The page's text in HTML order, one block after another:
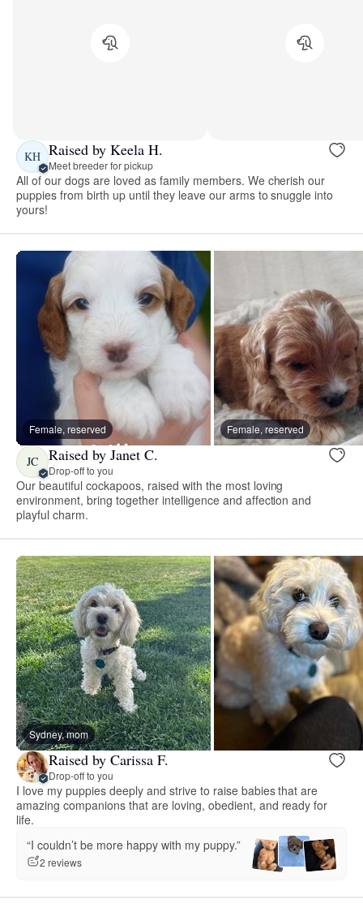
KH Raised by Keela H.
Meet breeder for pickup
All of our dogs are loved as family members. We cherish our
puppies from birth up until they leave our arms to snuggle into
yours!
Female, reserved Female, reserved
JC Raised by Janet C.
Drop-off to you
Our beautiful cockapoos, raised with the most loving
environment, bring together intelligence and affection and
playful charm.
Sydney, mom
Raised by Carissa F.
Drop-off to you
I love my puppies deeply and strive to raise babies that are
amazing companions that are loving, obedient, and ready for
life.
“I couldn’t be more happy with my puppy.”
2 reviews